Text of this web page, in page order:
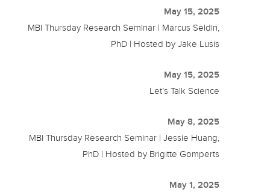
May 15, 2025
MBI Thursday Research Seminar | Marcus Seldin,
PhD | Hosted by Jake Lusis
May 15, 2025
Let’s Talk Science
May 8, 2025
MBI Thursday Research Seminar | Jessie Huang,
PhD | Hosted by Brigitte Gomperts
May 1, 2025